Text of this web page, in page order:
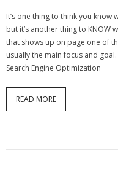
It’s one thing to think you
but it’s another thing to KNOW
that shows up on page one of
usually the main focus and
Search Engine Optimization
READ MORE